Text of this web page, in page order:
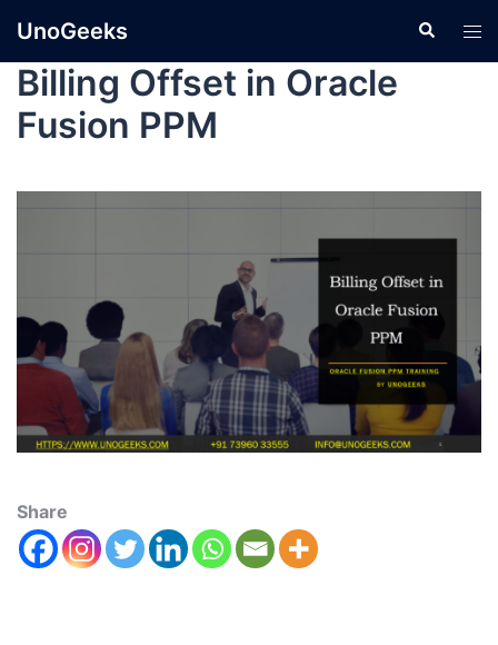
UnoGeeks
Billing Offset in Oracle
Fusion PPM
Share